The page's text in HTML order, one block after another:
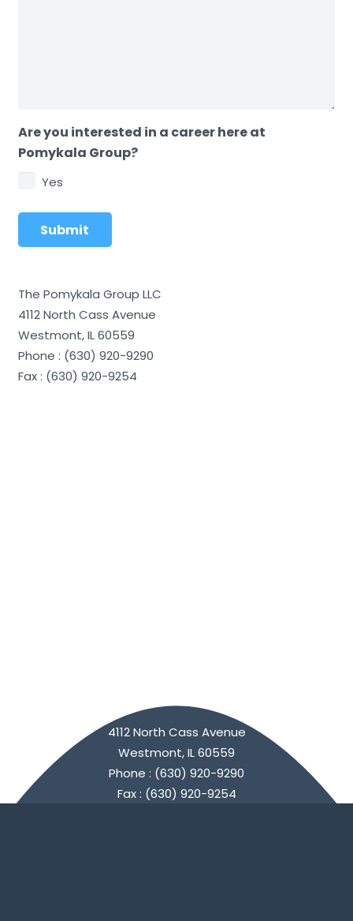
Are you interested in a career here at
Pomykala Group?
Yes
The Pomykala Group LLC
4112 North Cass Avenue
Westmont, IL 60559
Phone : (630) 920-9290
Fax : (630) 920-9254
4112 North Cass Avenue
Westmont, IL 60559
Phone : (630) 920-9290
Fax : (630) 920-9254